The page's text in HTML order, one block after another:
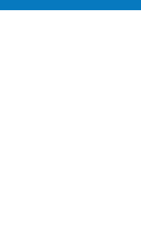
technology-driven